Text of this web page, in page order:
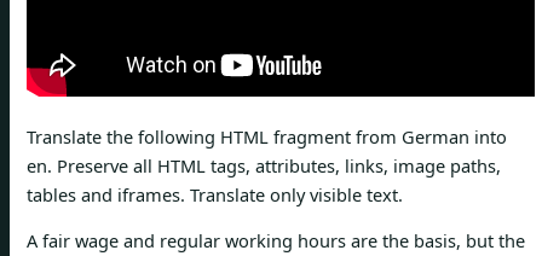
Translate the following HTML fragment from German into
en. Preserve all HTML tags, attributes, links, image paths,
tables and iframes. Translate only visible text.
A fair wage and regular working hours are the basis, but the